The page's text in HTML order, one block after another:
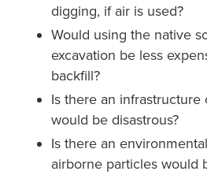
digging, if air is used?
Would using the native
excavation be less
backfill?
Is there an
would be disastrous?
Is there an
airborne particles would